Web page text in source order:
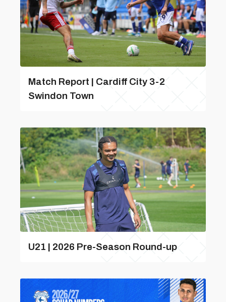
Match Report | Cardiff City 3-2
Swindon Town
U21 | 2026 Pre-Season Round-up